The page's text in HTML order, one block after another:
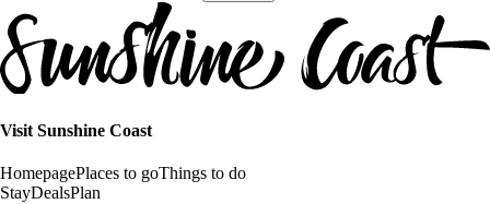
Visit Sunshine Coast
HomepagePlaces to goThings to do
StayDealsPlan